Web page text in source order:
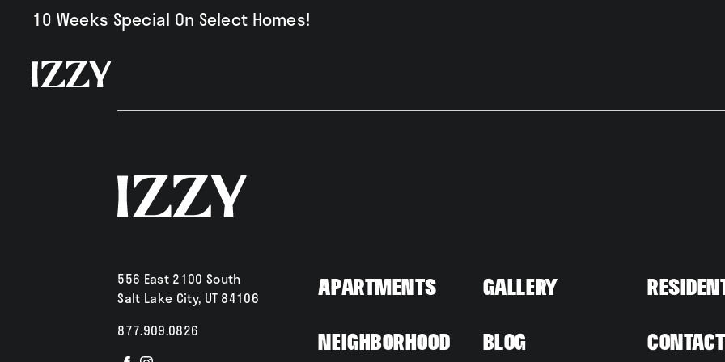
10 Weeks Special On Select Homes!
Availability
Amenities
Residents
556 East 2100 South
Salt Lake City, UT 84106
877.909.0826
Apartments Gallery
Neighborhood Blog Contact